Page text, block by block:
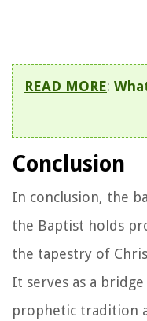
READ MORE:
Conclusion
In conclusion, the
the Baptist holds
the tapestry of
It serves as a
prophetic tradition